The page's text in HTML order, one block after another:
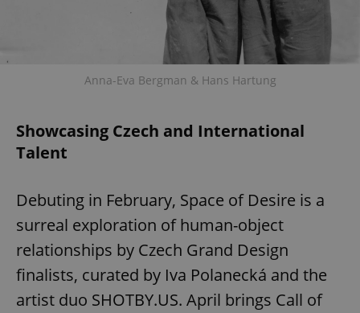
Anna-Eva Bergman & Hans Hartung
Showcasing Czech and International
Talent
Debuting in February, Space of Desire is a
surreal exploration of human-object
relationships by Czech Grand Design
finalists, curated by Iva Polanecká and the
artist duo SHOTBY.US. April brings Call of